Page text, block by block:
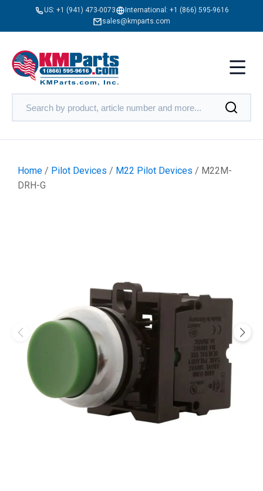
US: +1 (941) 473-0073 International: +1 (866) 595-9616
sales@kmparts.com
Home / Pilot Devices / M22 Pilot Devices / M22M-
DRH-G